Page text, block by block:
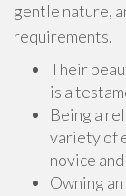
gentle nature,
requirements.
Their
is a
Being a
variety of
novice
Owning